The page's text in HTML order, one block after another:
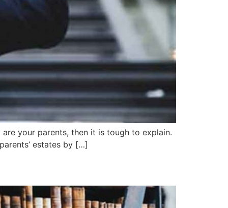
your parents, then it is tough to explain.
estates by […]